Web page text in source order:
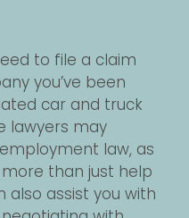
to file a claim
you’ve been
car and truck
lawyers may
law, as
than just help
also assist you with